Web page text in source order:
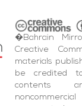
�Bahrain
Creative
materials
be credited
contents